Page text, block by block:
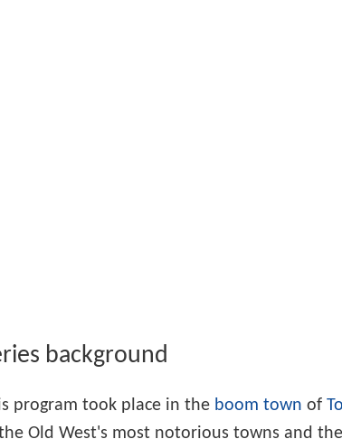
background
program took place in the boom town of
Old West's most notorious towns and